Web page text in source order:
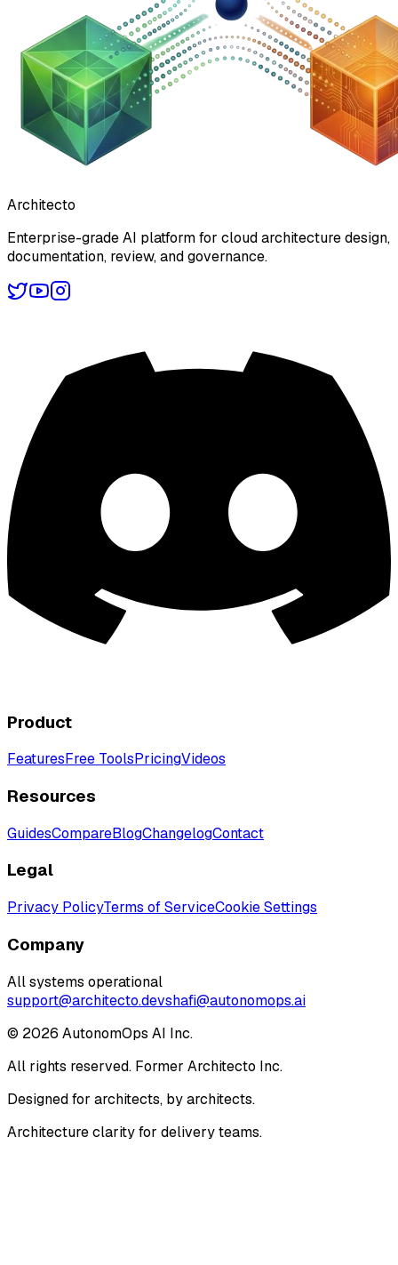
Architecto
Enterprise-grade AI platform for cloud architecture design,
documentation, review, and governance.
Product
FeaturesFree ToolsPricingVideos
Resources
GuidesCompareBlogChangelogContact
Legal
Privacy PolicyTerms of ServiceCookie Settings
Company
All systems operational
support@architecto.devshafi@autonomops.ai
© 2026 AutonomOps AI Inc.
All rights reserved. Former Architecto Inc.
Designed for architects, by architects.
Architecture clarity for delivery teams.